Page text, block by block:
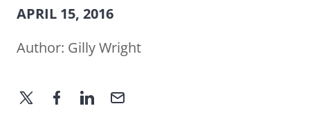
APRIL 15, 2016
Author: Gilly Wright